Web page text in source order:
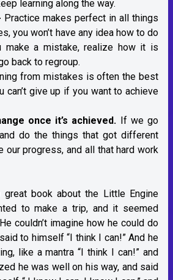
learning along the way.
Practice makes perfect in all things
you won’t have any idea how to do
make a mistake, realize how it is
back to regroup.
from mistakes is often the best
can’t give up if you want to achieve
once it’s achieved. If we go
do the things that got different
our progress, and all that hard work
book about the Little Engine
to make a trip, and it seemed
couldn’t imagine how he could do
to himself “I think I can!” And he
like a mantra “I think I can!” and
he was well on his way, and said